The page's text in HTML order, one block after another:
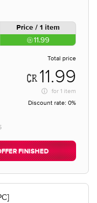
Price / 1 item
11.99
Total price
11.99
for 1 item
Discount rate: 0%
FINISHED